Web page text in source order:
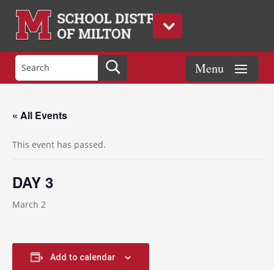
« All Events
This event has passed.
DAY 3
March 2
Add to calendar